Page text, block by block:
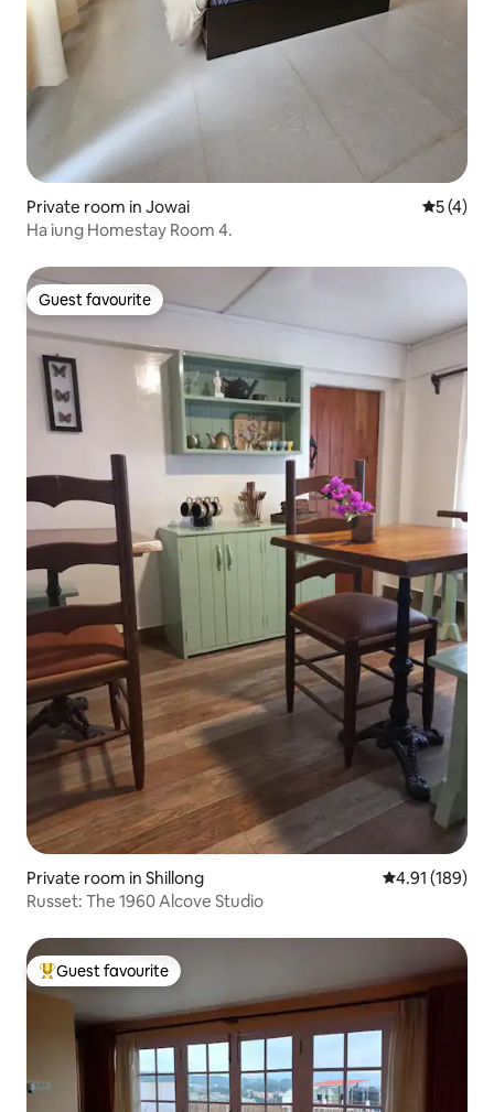
Private room in Jowai 5 out of
5 (4)
Ha iung Homestay Room 4.
Guest favourite
Guest favourite
Private room in Shillong 4.91 out of 5
4.91 (189)
Russet: The 1960 Alcove Studio
Top guest favourite
Guest favourite